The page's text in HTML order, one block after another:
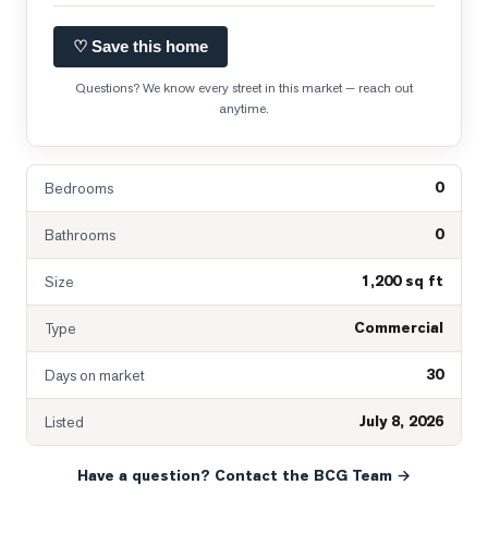
♡ Save this home
Questions? We know every street in this market — reach out
anytime.
Bedrooms 0
Bathrooms 0
Size 1,200 sq ft
Type Commercial
Days on market 30
Listed July 8, 2026
Have a question? Contact the BCG Team →